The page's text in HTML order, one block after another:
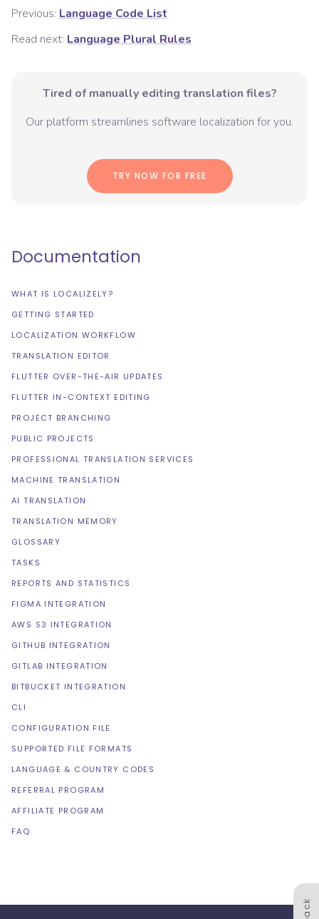
Previous: Language Code List
Read next: Language Plural Rules
Tired of manually editing translation files?
Our platform streamlines software localization for you.
TRY NOW FOR FREE
Documentation
WHAT IS LOCALIZELY?
GETTING STARTED
LOCALIZATION WORKFLOW
TRANSLATION EDITOR
FLUTTER OVER-THE-AIR UPDATES
FLUTTER IN-CONTEXT EDITING
PROJECT BRANCHING
PUBLIC PROJECTS
PROFESSIONAL TRANSLATION SERVICES
MACHINE TRANSLATION
AI TRANSLATION
TRANSLATION MEMORY
GLOSSARY
TASKS
REPORTS AND STATISTICS
FIGMA INTEGRATION
AWS S3 INTEGRATION
GITHUB INTEGRATION
GITLAB INTEGRATION
BITBUCKET INTEGRATION
CLI
CONFIGURATION FILE
SUPPORTED FILE FORMATS
LANGUAGE & COUNTRY CODES
REFERRAL PROGRAM
AFFILIATE PROGRAM
FAQ